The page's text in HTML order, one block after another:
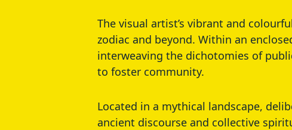
The visual artist’s vibrant and
zodiac and beyond. Within an
interweaving the dichotomies of
to foster community.
Located in a mythical landscape,
ancient discourse and collective